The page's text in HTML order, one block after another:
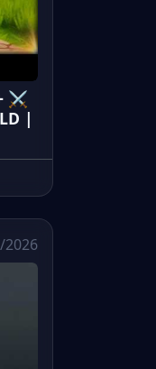
⚔️
|
2026